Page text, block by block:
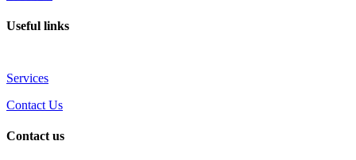
Useful links
Services
Contact Us
Contact us